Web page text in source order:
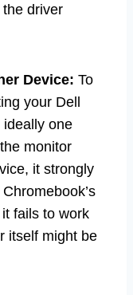
the driver
Device: To
your Dell
ideally one
monitor
it strongly
fails to work
itself might be